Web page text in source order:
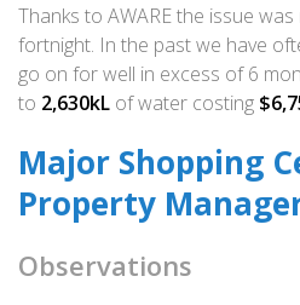
Thanks to AWARE the issue
fortnight. In the past we have
go on for well in excess of 6
to 2,630kL of water costing
Major Shopping
Property
Observations